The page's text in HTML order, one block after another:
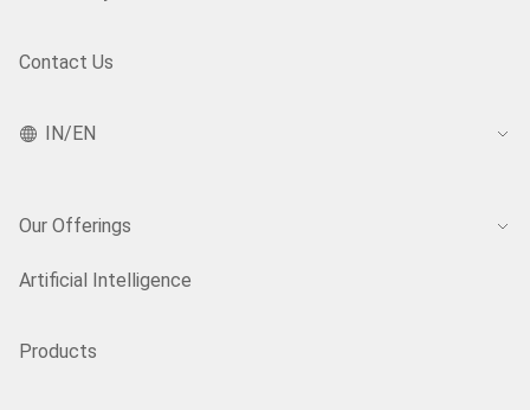
Contact Us
IN/EN
Our Offerings
Artificial Intelligence
Products